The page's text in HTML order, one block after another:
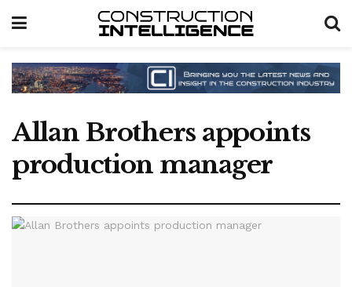
Allan Brothers appoints
production manager